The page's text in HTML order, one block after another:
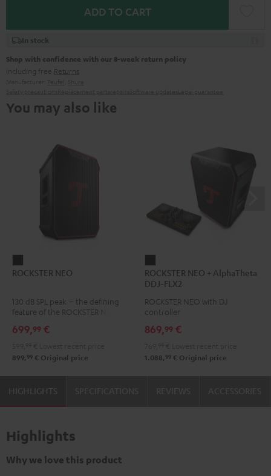
ADD TO CART
In stock
Shop with confidence with our 8-week return policy
including free Returns
You may also like
NEO
ROCKSTER NEO
130 dB SPL peak – the defining
feature of the ROCKSTER NEO
699,99 €
899, 99 € Original price
NEO
+
AlphaTheta
FLX2
ROCKSTER NEO + AlphaTheta
DDJ-FLX2
ROCKSTER NEO with DJ
controller
869,99 €
1.088, 99 € Original price
HIGHLIGHTS
Highlights
Why we love this product